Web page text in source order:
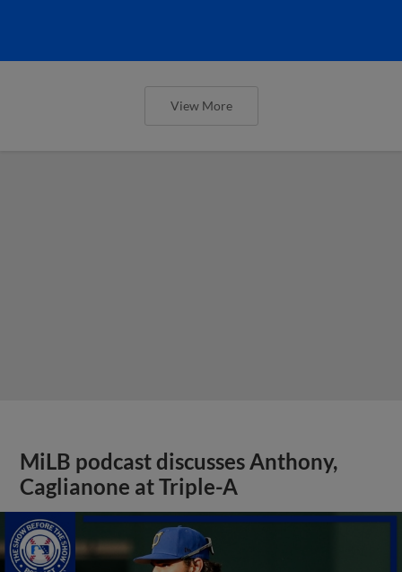
View More
MiLB podcast discusses Anthony,
Caglianone at Triple-A